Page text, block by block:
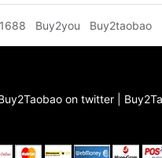
1688 Buy2you Buy2taobao
on twitter